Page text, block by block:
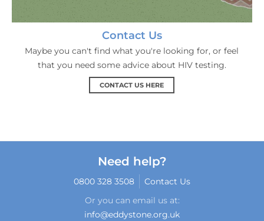
Contact Us
Maybe you can't find what you're looking for, or feel
that you need some advice about HIV testing.
CONTACT US HERE
Need help?
0800 328 3508
Contact Us
Or you can email us at:
info@eddystone.org.uk